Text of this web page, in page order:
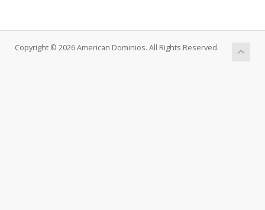
Copyright © 2026 American Dominios. All Rights Reserved.